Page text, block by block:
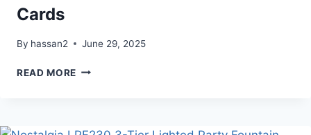
Cards
By hassan2 June 29, 2025
READ MORE GENUINE